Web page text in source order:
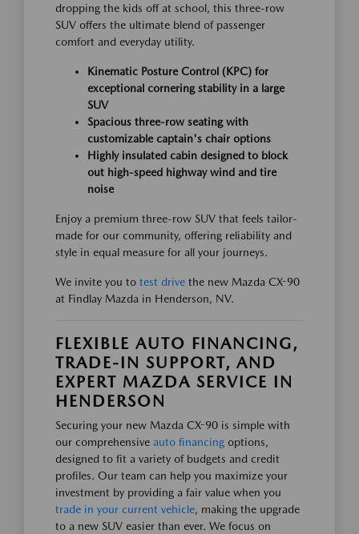
dropping the kids off at school, this three-row
SUV offers the ultimate blend of passenger
comfort and everyday utility.
Kinematic Posture Control (KPC) for
exceptional cornering stability in a large
SUV
Spacious three-row seating with
customizable captain's chair options
Highly insulated cabin designed to block
out high-speed highway wind and tire
noise
Enjoy a premium three-row SUV that feels tailor-
made for our community, offering reliability and
style in equal measure for all your journeys.
We invite you to test drive the new Mazda CX-90
at Findlay Mazda in Henderson, NV.
FLEXIBLE AUTO FINANCING,
TRADE-IN SUPPORT, AND
EXPERT MAZDA SERVICE IN
HENDERSON
Securing your new Mazda CX-90 is simple with
our comprehensive auto financing options,
designed to fit a variety of budgets and credit
profiles. Our team can help you maximize your
investment by providing a fair value when you
trade in your current vehicle, making the upgrade
to a new SUV easier than ever. We focus on